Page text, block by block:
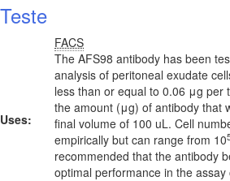
Teste
FACS
Uses:
The AFS98 antibody has been
analysis of peritoneal exudate
less than or equal to 0.06 μg per
the amount (μg) of antibody that
final volume of 100 uL. Cell
empirically but can range from 10
recommended that the antibody
optimal performance in the assay